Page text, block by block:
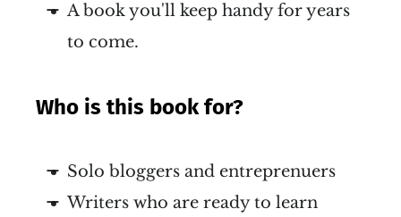
A book you'll keep handy for years
to come.
Who is this book for?
Solo bloggers and entreprenuers
Writers who are ready to learn